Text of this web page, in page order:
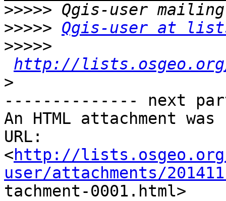
>>>>>
>>>>> Qgis-user at
>>>>>
http://
>
-------------- next
An HTML attachment
URL:
<http://
user/attachments/
tachment-0001.html>